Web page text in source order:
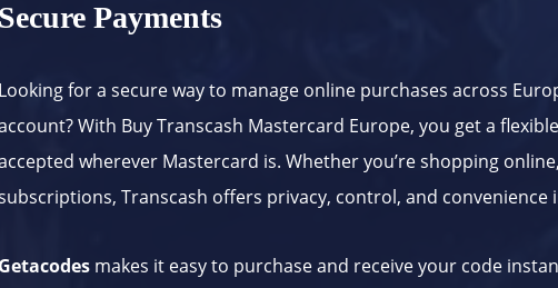
Payments
for a secure way to manage online purchases across
With Buy Transcash Mastercard Europe, you get a
wherever Mastercard is. Whether you’re shopping
Transcash offers privacy, control, and convenience
makes it easy to purchase and receive your code